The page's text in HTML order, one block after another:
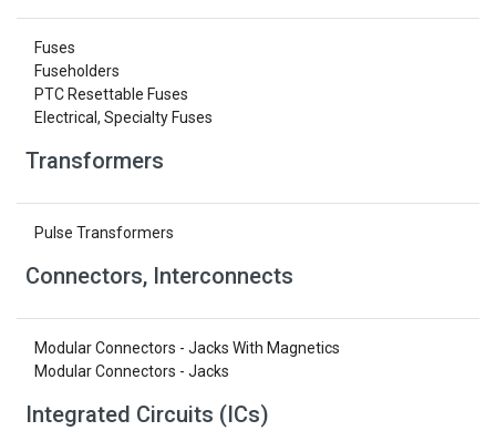
Fuses
Fuseholders
PTC Resettable Fuses
Electrical, Specialty Fuses
Transformers
Pulse Transformers
Connectors, Interconnects
Modular Connectors - Jacks With Magnetics
Modular Connectors - Jacks
Integrated Circuits (ICs)